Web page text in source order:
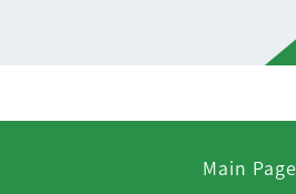
Main Page